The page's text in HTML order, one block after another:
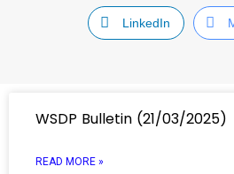
LinkedIn
WSDP Bulletin (21/03/2025)
READ MORE »